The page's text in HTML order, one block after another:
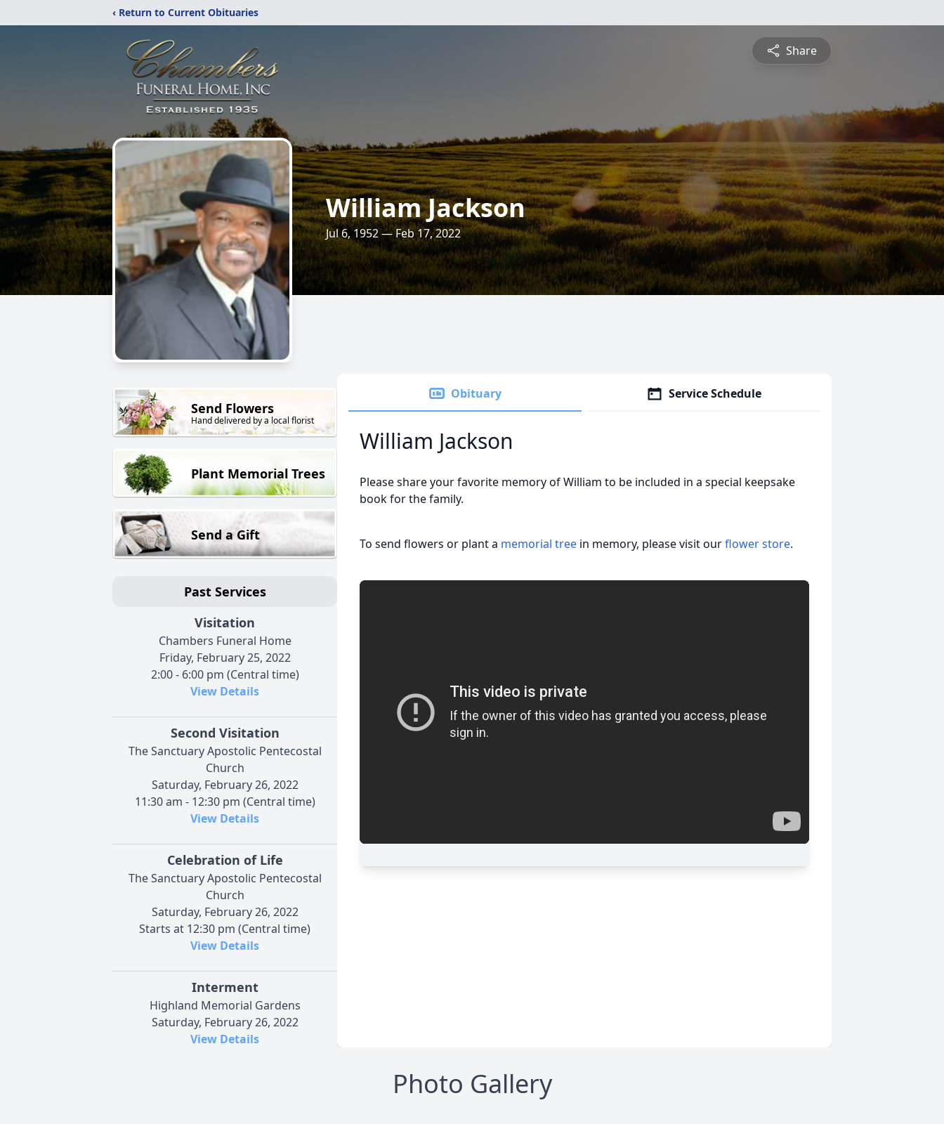
‹ Return to Current Obituaries
Share
William Jackson
Jul 6, 1952 — Feb 17, 2022
Send Flowers
Hand delivered by a local florist
Plant Memorial Trees
Send a Gift
Past Services
Visitation
Chambers Funeral Home
Friday, February 25, 2022
2:00 - 6:00 pm (Central time)
View Details
Second Visitation
The Sanctuary Apostolic Pentecostal
Church
Saturday, February 26, 2022
11:30 am - 12:30 pm (Central time)
View Details
Celebration of Life
The Sanctuary Apostolic Pentecostal
Church
Saturday, February 26, 2022
Starts at 12:30 pm (Central time)
View Details
Interment
Highland Memorial Gardens
Saturday, February 26, 2022
View Details
Obituary Service Schedule
William Jackson
Please share your favorite memory of William to be included in a special keepsake
book for the family.
To send flowers or plant a memorial tree in memory, please visit ourflower store.
Photo Gallery